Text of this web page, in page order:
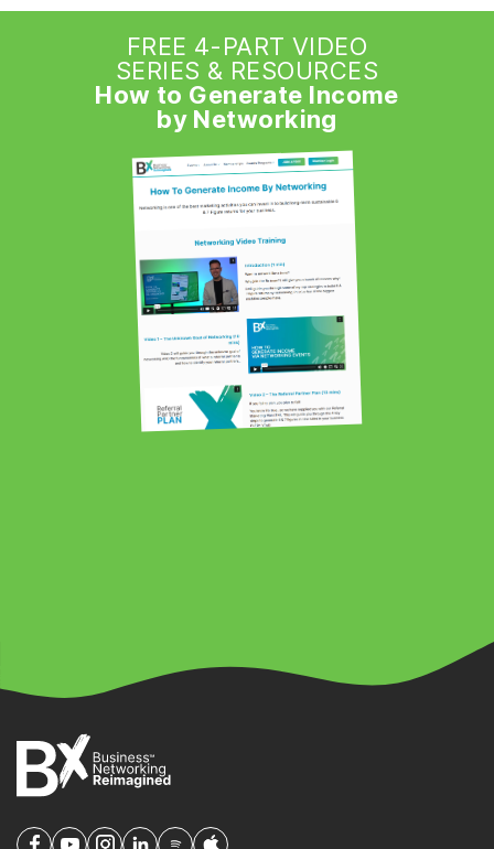
FREE 4-PART VIDEO
SERIES & RESOURCES
How to Generate Income
by Networking